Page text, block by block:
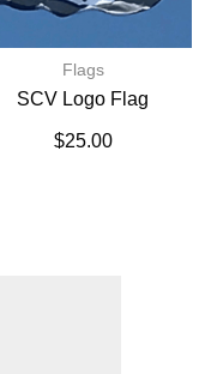
Flags
SCV Logo Flag
$25.00